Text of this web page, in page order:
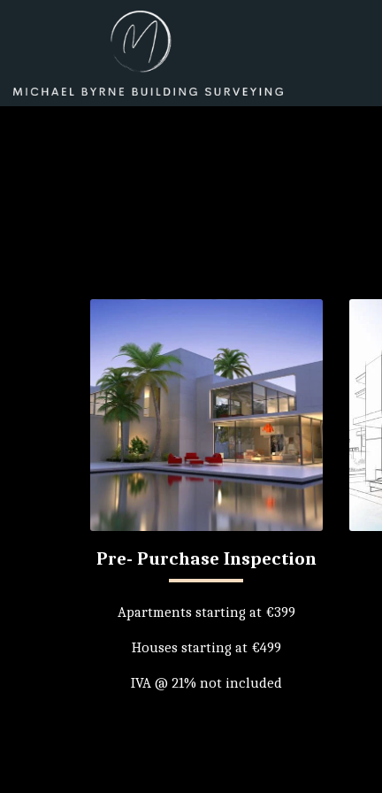
Pre- Purchase Inspection
Apartments starting at €399
Houses starting at €499
IVA @ 21% not included